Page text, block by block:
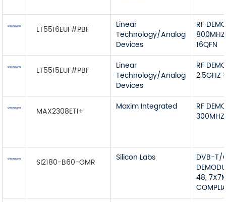
LT5516EUF#PBF
Linear
Technology/Analog
Devices
RF
16QFN
LT5515EUF#PBF
Linear
Technology/Analog
Devices
RF
2.5GHZ
MAX2308ETI+ Maxim Integrated
RF
SI2180-B60-GMR Silicon Labs
DVB-T/
48,